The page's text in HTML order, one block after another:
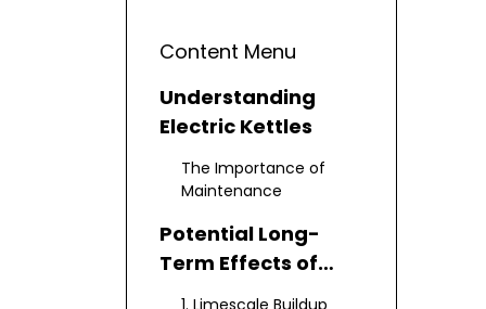
Content Menu
Understanding
Electric Kettles
The Importance of
Maintenance
Potential Long-
Term Effects of
Neglecting
1. Limescale Buildup